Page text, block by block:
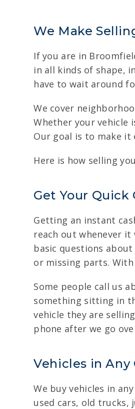
We Make
If you are in
in all kinds of shape,
have to wait around
We cover
Whether your vehicle
Our goal is to make it
Here is how selling
Get Your
Getting an instant
reach out whenever
basic questions
or missing parts.
Some people call us
something sitting in
vehicle they are
phone after we go
Vehicles in
We buy vehicles in
used cars, old trucks,